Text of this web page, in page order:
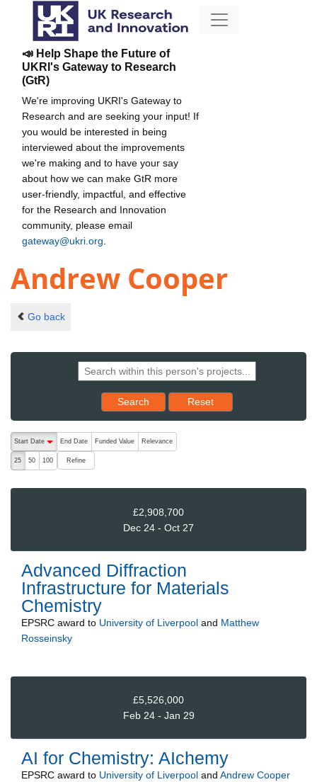
📣 Help Shape the Future of
UKRI's Gateway to Research
(GtR)
We're improving UKRI's Gateway to
Research and are seeking your input! If
you would be interested in being
interviewed about the improvements
we're making and to have your say
about how we can make GtR more
user-friendly, impactful, and effective
for the Research and Innovation
community, please email
gateway@ukri.org
Andrew Cooper
Go back
Search Reset results to starting set
Reset
The following are buttons which change the sort order, pressing
Start Date
End Date Funded Value Relevance
25 50 100 Refine
£2,908,700
Dec 24 - Oct 27
Advanced Diffraction
Infrastructure for Materials
Chemistry
EPSRC award to University of Liverpool and Matthew
Rosseinsky
£5,526,000
Feb 24 - Jan 29
AI for Chemistry: AIchemy
EPSRC award to University of Liverpool and Andrew Cooper